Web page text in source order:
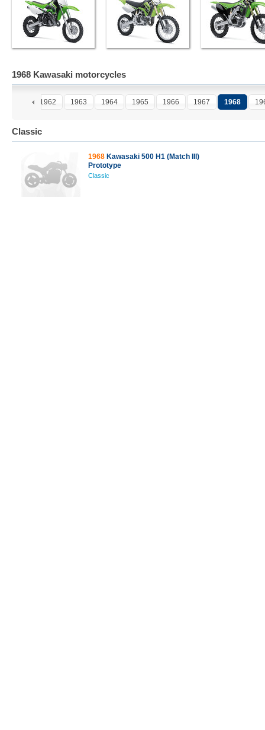
1968 Kawasaki motorcycles
1962 1963 1964 1965 1966 1967 1968
Classic
1968 Kawasaki 500 H1 (Match III)
Prototype
Classic